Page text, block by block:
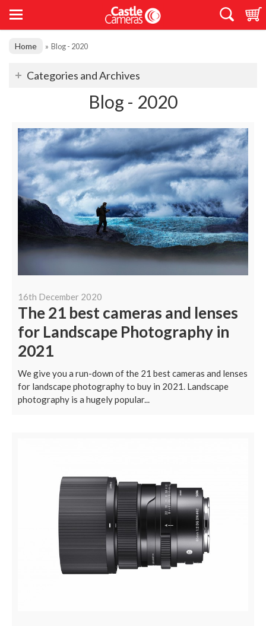
Home » Blog - 2020
Categories and Archives
Blog - 2020
16th December 2020
The 21 best cameras and lenses
for Landscape Photography in
2021
We give you a run-down of the 21 best cameras and lenses
for landscape photography to buy in 2021. Landscape
photography is a hugely popular...